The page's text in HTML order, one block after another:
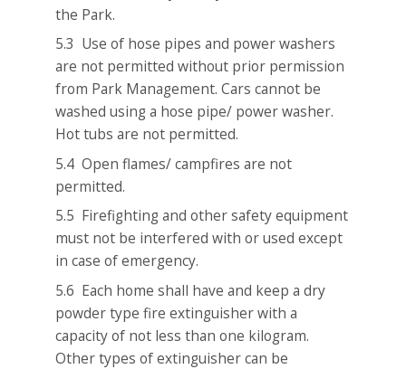
the Park.
5.3 Use of hose pipes and power washers
are not permitted without prior permission
from Park Management. Cars cannot be
washed using a hose pipe/ power washer.
Hot tubs are not permitted.
5.4 Open flames/ campfires are not
permitted.
5.5 Firefighting and other safety equipment
must not be interfered with or used except
in case of emergency.
5.6 Each home shall have and keep a dry
powder type fire extinguisher with a
capacity of not less than one kilogram.
Other types of extinguisher can be